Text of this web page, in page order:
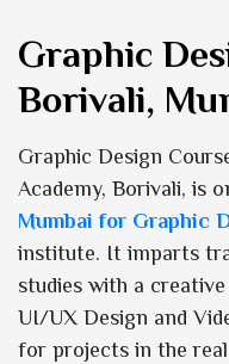
Graphic
Borivali,
Graphic Design
Academy, Borivali, is
Mumbai for Graphic
institute. It imparts
studies with a
UI/UX Design and
for projects in the